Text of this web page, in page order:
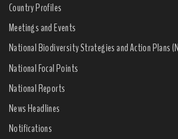
Country Profiles
Meetings and Events
National Biodiversity Strategies and Action Plans
National Focal Points
National Reports
News Headlines
Notifications